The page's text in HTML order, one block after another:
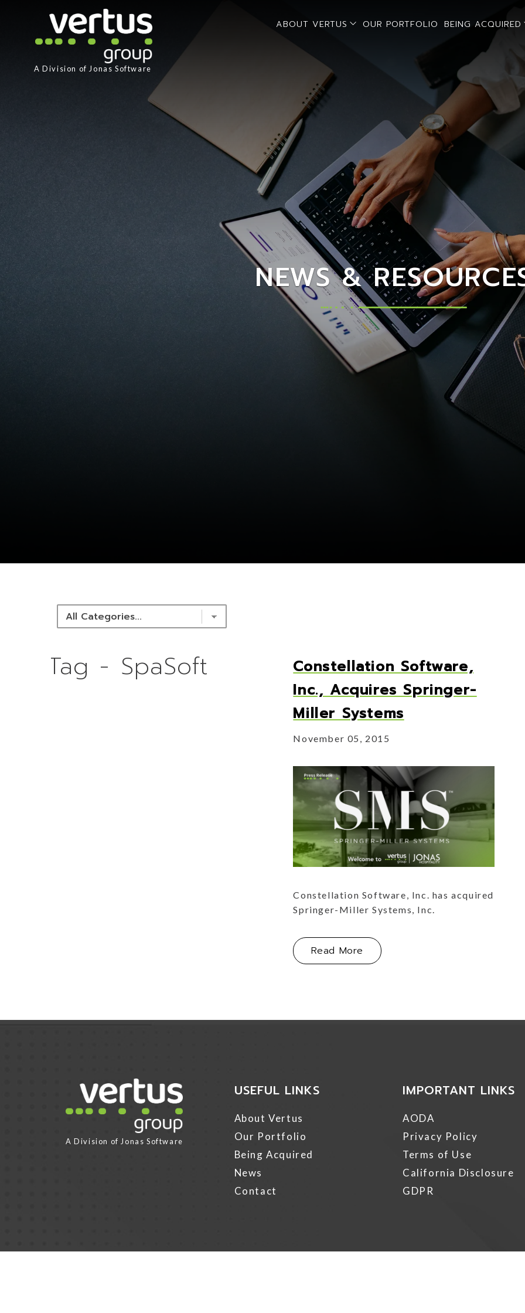
A Division of Jonas Software
ABOUT VERTUS open sub menu
OUR PORTFOLIO BEING ACQUIRED
NEWS &
Tag - SpaSoft
Constellation Software,
Inc., Acquires Springer-
Miller Systems
November 05, 2015
Constellation Software, Inc. has acquired
Springer-Miller Systems, Inc.
Read More About Constellation Software,
Link for Column1
A Division of Jonas Software
USEFUL LINKS
About Vertus
Our Portfolio
Being Acquired
News
Contact
IMPORTANT LINKS
AODA
Privacy Policy
Terms of Use
California Disclosure
GDPR